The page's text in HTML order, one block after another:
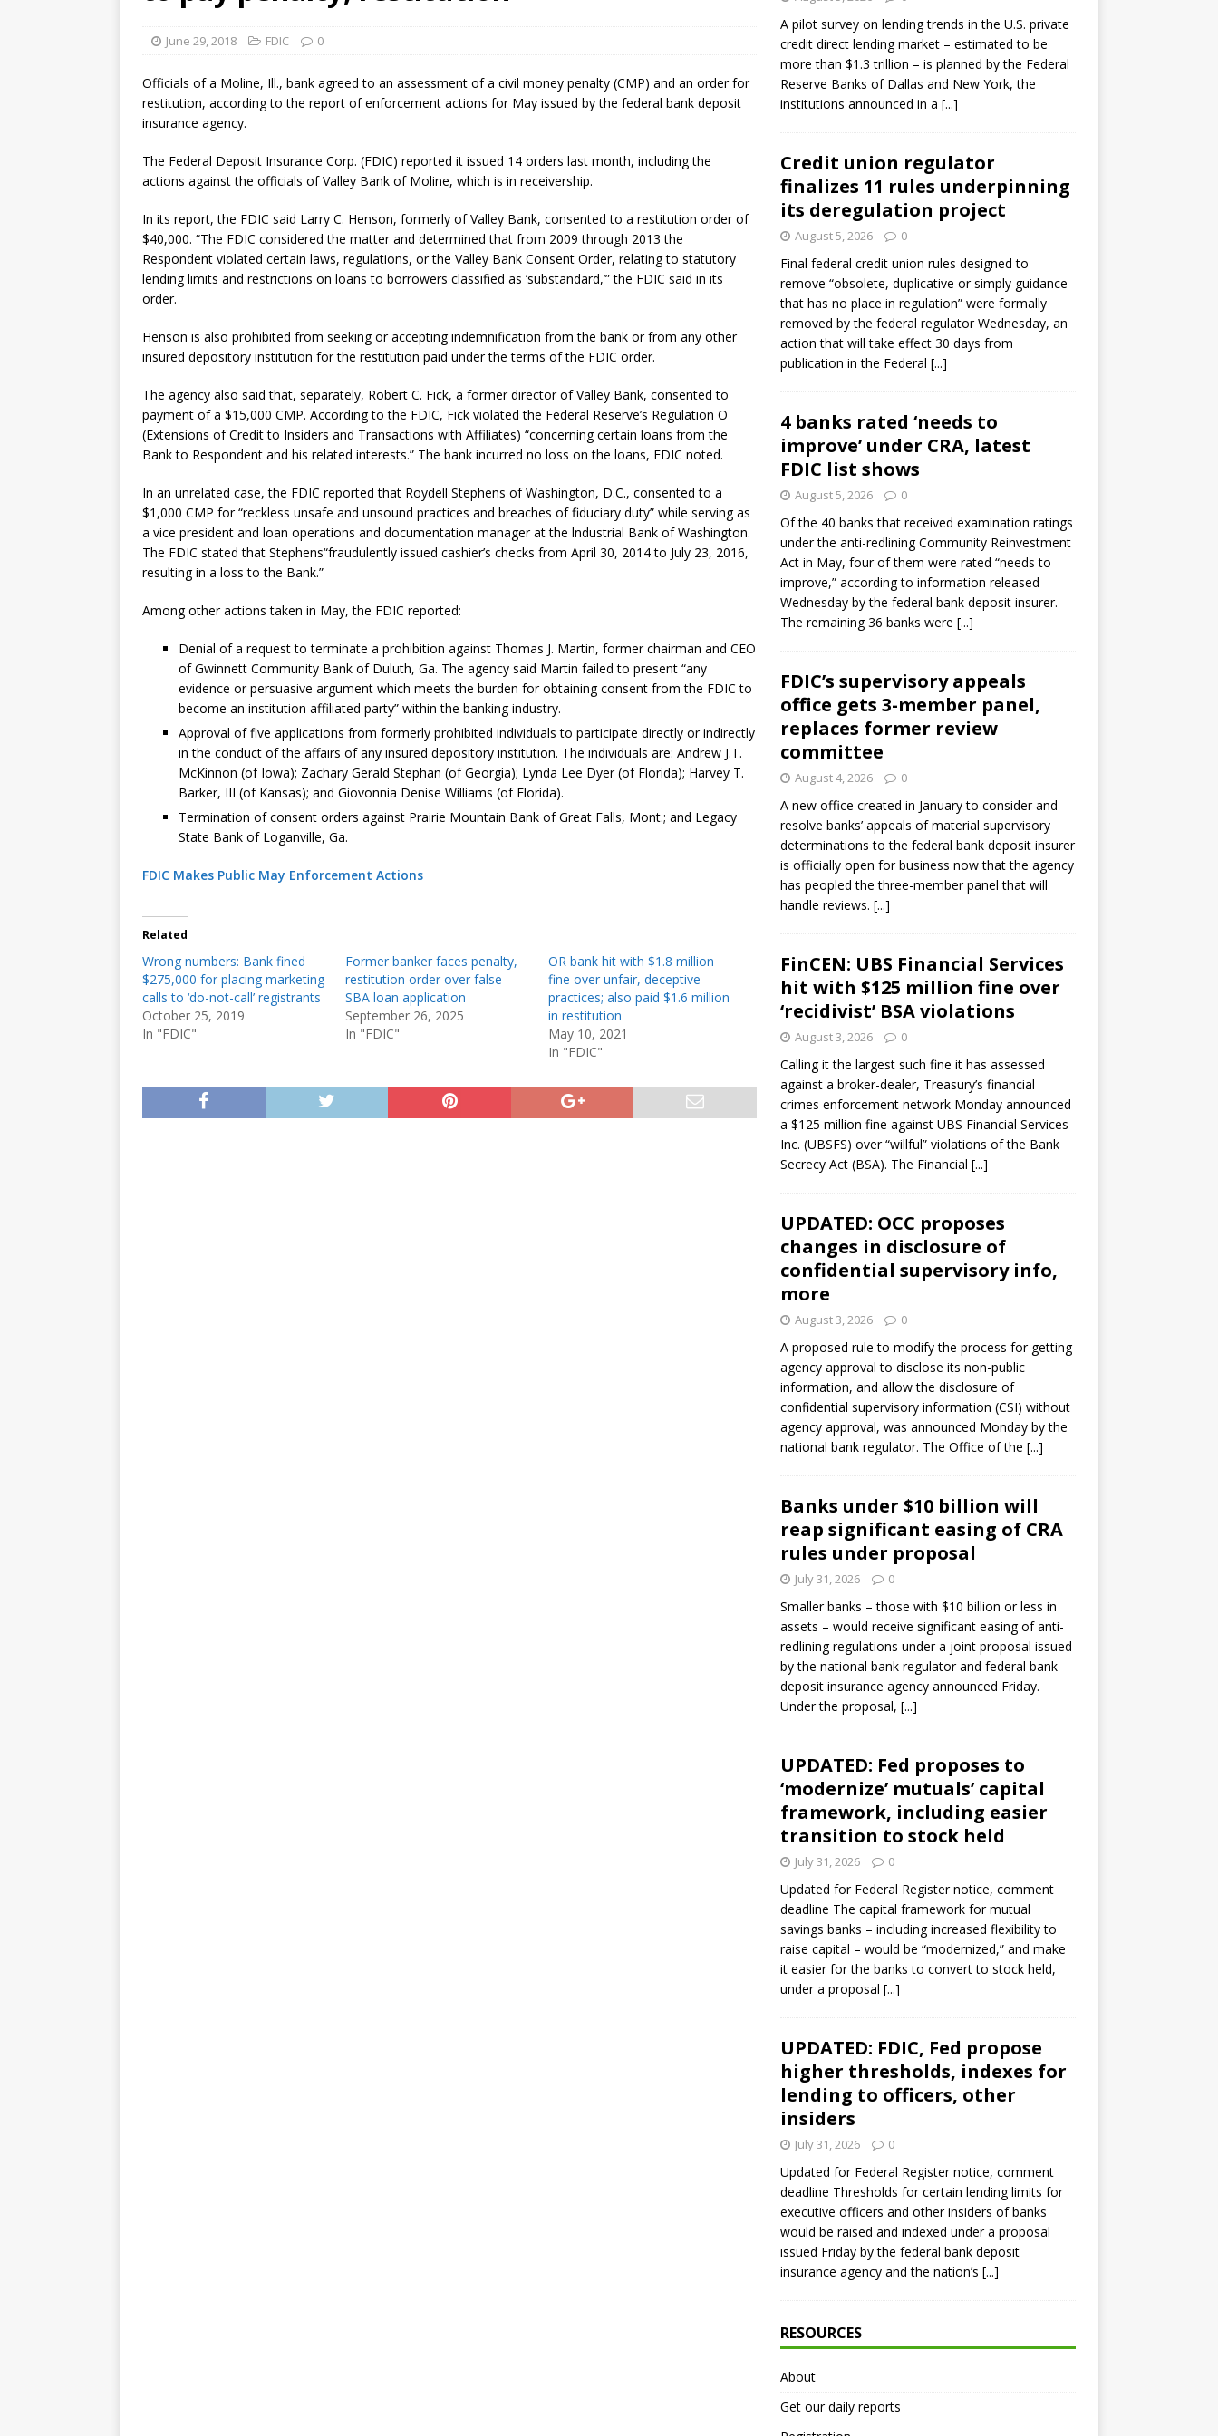
[ August 5, 2026 ]
market
THE FED
June 29, 2018 FDIC 0
Officials of a Moline, Ill., bank agreed to an assessment of a civil money penalty (CMP) and an order for
restitution, according to the report of enforcement actions for May issued by the federal bank deposit
insurance agency.
The Federal Deposit Insurance Corp. (FDIC) reported it issued 14 orders last month, including the
actions against the officials of Valley Bank of Moline, which is in receivership.
In its report, the FDIC said Larry C. Henson, formerly of Valley Bank, consented to a restitution order of
$40,000. “The FDIC considered the matter and determined that from 2009 through 2013 the
Respondent violated certain laws, regulations, or the Valley Bank Consent Order, relating to statutory
lending limits and restrictions on loans to borrowers classified as ‘substandard,’” the FDIC said in its
order.
Henson is also prohibited from seeking or accepting indemnification from the bank or from any other
insured depository institution for the restitution paid under the terms of the FDIC order.
The agency also said that, separately, Robert C. Fick, a former director of Valley Bank, consented to
payment of a $15,000 CMP. According to the FDIC, Fick violated the Federal Reserve’s Regulation O
(Extensions of Credit to Insiders and Transactions with Affiliates) “concerning certain loans from the
Bank to Respondent and his related interests.” The bank incurred no loss on the loans, FDIC noted.
In an unrelated case, the FDIC reported that Roydell Stephens of Washington, D.C., consented to a
$1,000 CMP for “reckless unsafe and unsound practices and breaches of fiduciary duty” while serving as
a vice president and loan operations and documentation manager at the lndustrial Bank of Washington.
The FDIC stated that Stephens“fraudulently issued cashier’s checks from April 30, 2014 to July 23, 2016,
resulting in a loss to the Bank.”
Among other actions taken in May, the FDIC reported:
Denial of a request to terminate a prohibition against Thomas J. Martin, former chairman and CEO
of Gwinnett Community Bank of Duluth, Ga. The agency said Martin failed to present “any
evidence or persuasive argument which meets the burden for obtaining consent from the FDIC to
become an institution affiliated party” within the banking industry.
Approval of five applications from formerly prohibited individuals to participate directly or indirectly
in the conduct of the affairs of any insured depository institution. The individuals are: Andrew J.T.
McKinnon (of Iowa); Zachary Gerald Stephan (of Georgia); Lynda Lee Dyer (of Florida); Harvey T.
Barker, III (of Kansas); and Giovonnia Denise Williams (of Florida).
Termination of consent orders against Prairie Mountain Bank of Great Falls, Mont.; and Legacy
State Bank of Loganville, Ga.
FDIC Makes Public May Enforcement Actions
Related
Wrong numbers: Bank fined
$275,000 for placing marketing
calls to ‘do-not-call’ registrants
October 25, 2019
In "FDIC"
Former banker faces penalty,
restitution order over false
SBA loan application
September 26, 2025
In "FDIC"
OR bank hit with $1.8 million
fine over unfair, deceptive
practices; also paid $1.6 million
in restitution
May 10, 2021
In "FDIC"
A pilot survey on lending trends in the U.S. private
credit direct lending market – estimated to be
more than $1.3 trillion – is planned by the Federal
Reserve Banks of Dallas and New York, the
institutions announced in a [...]
Credit union regulator
finalizes 11 rules underpinning
its deregulation project
August 5, 2026 0
Final federal credit union rules designed to
remove “obsolete, duplicative or simply guidance
that has no place in regulation” were formally
removed by the federal regulator Wednesday, an
action that will take effect 30 days from
publication in the Federal [...]
4 banks rated ‘needs to
improve’ under CRA, latest
FDIC list shows
August 5, 2026 0
Of the 40 banks that received examination ratings
under the anti-redlining Community Reinvestment
Act in May, four of them were rated “needs to
improve,” according to information released
Wednesday by the federal bank deposit insurer.
The remaining 36 banks were [...]
FDIC’s supervisory appeals
office gets 3-member panel,
replaces former review
committee
August 4, 2026 0
A new office created in January to consider and
resolve banks’ appeals of material supervisory
determinations to the federal bank deposit insurer
is officially open for business now that the agency
has peopled the three-member panel that will
handle reviews. [...]
FinCEN: UBS Financial Services
hit with $125 million fine over
‘recidivist’ BSA violations
August 3, 2026 0
Calling it the largest such fine it has assessed
against a broker-dealer, Treasury’s financial
crimes enforcement network Monday announced
a $125 million fine against UBS Financial Services
Inc. (UBSFS) over “willful” violations of the Bank
Secrecy Act (BSA). The Financial [...]
UPDATED: OCC proposes
changes in disclosure of
confidential supervisory info,
more
August 3, 2026 0
A proposed rule to modify the process for getting
agency approval to disclose its non-public
information, and allow the disclosure of
confidential supervisory information (CSI) without
agency approval, was announced Monday by the
national bank regulator. The Office of the [...]
Banks under $10 billion will
reap significant easing of CRA
rules under proposal
July 31, 2026 0
Smaller banks – those with $10 billion or less in
assets – would receive significant easing of anti-
redlining regulations under a joint proposal issued
by the national bank regulator and federal bank
deposit insurance agency announced Friday.
Under the proposal, [...]
UPDATED: Fed proposes to
‘modernize’ mutuals’ capital
framework, including easier
transition to stock held
July 31, 2026 0
Updated for Federal Register notice, comment
deadline The capital framework for mutual
savings banks – including increased flexibility to
raise capital – would be “modernized,” and make
it easier for the banks to convert to stock held,
under a proposal [...]
UPDATED: FDIC, Fed propose
higher thresholds, indexes for
lending to officers, other
insiders
July 31, 2026 0
Updated for Federal Register notice, comment
deadline Thresholds for certain lending limits for
executive officers and other insiders of banks
would be raised and indexed under a proposal
issued Friday by the federal bank deposit
insurance agency and the nation’s [...]
RESOURCES
About
Get our daily reports